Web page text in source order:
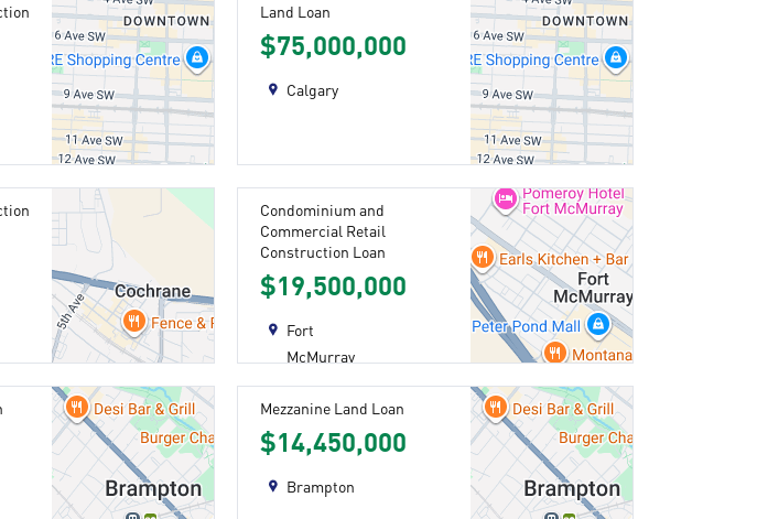
Land Loan
$75,000,000
Calgary
Condominium and
Commercial Retail
Construction Loan
$19,500,000
Fort
McMurray
Mezzanine Land Loan
$14,450,000
Brampton